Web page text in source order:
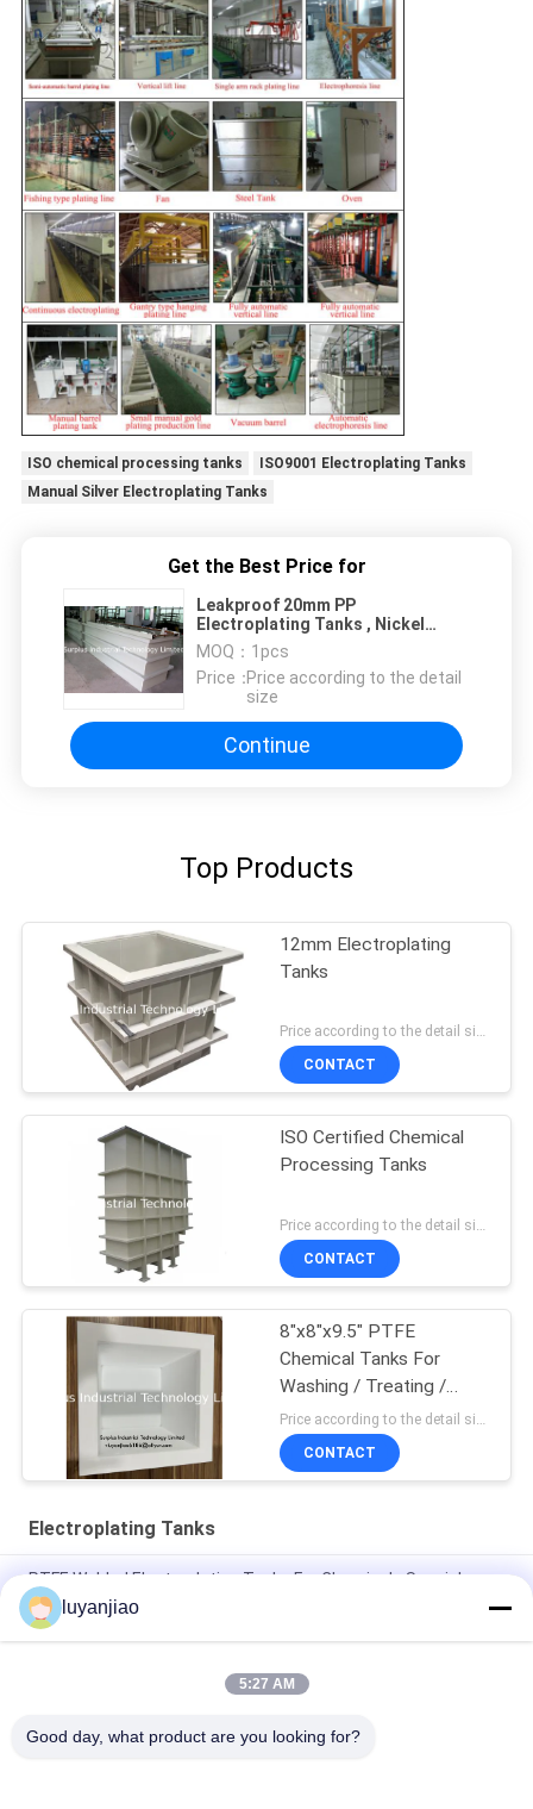
ISO chemical processing tanks
ISO9001 Electroplating Tanks
Manual Silver Electroplating Tanks
Get the Best Price for
Leakproof 20mm PP
Electroplating Tanks , Nickel
Plating Bath
MOQ： 1pcs
Price：Price according to the detail
size
Continue
Top Products
12mm Electroplating
Tanks
Price according to the detail size MOQ:1pcs
CONTACT
ISO Certified Chemical
Processing Tanks
Price according to the detail size MOQ:1pcs
CONTACT
8"x8"x9.5" PTFE
Chemical Tanks For
Washing / Treating /
Etching
CONTACT
Electroplating Tanks
PTFE Welded Electroplating Tanks For Chemicals Special
Processing And Storage
Recyclable 12mm PP Nickel Plating Tank For Storage And
luyanjiao
5:27 AM
Good day, what product are you looking for?